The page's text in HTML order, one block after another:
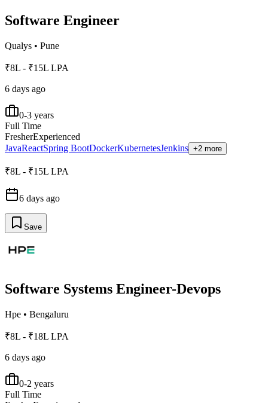
Software Engineer
Qualys • Pune
₹8L - ₹15L LPA
6 days ago
0-3 years
Full Time
FresherExperienced
JavaReactSpring BootDockerKubernetesJenkins +2 more
₹8L - ₹15L LPA
6 days ago
Save
Software Systems Engineer-Devops
Hpe • Bengaluru
₹8L - ₹18L LPA
6 days ago
0-2 years
Full Time